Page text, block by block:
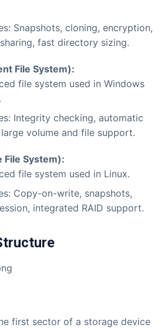
Snapshots, cloning, encryption,
fast directory sizing.
File System):
file system used in Windows
Integrity checking, automatic
volume and file support.
System):
file system used in Linux.
Copy-on-write, snapshots,
integrated RAID support.
first sector of a storage device